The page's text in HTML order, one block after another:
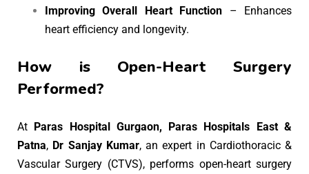
Improving Overall Heart Function – Enhances
heart efficiency and longevity.
How is Open-Heart Surgery
Performed?
At
Paras Hospital Gurgaon, Paras Hospitals East &
Patna, Dr Sanjay Kumar, an expert in Cardiothoracic &
Vascular Surgery (CTVS), performs open-heart surgery